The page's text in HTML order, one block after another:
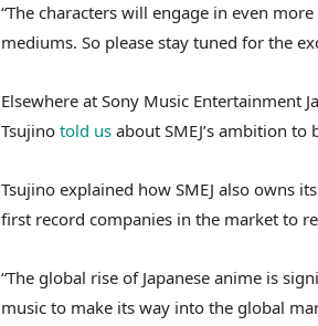
“The characters will engage in even
mediums. So please stay tuned for the
Elsewhere at Sony Music Entertainment
Tsujino told us about SMEJ’s ambition
Tsujino explained how SMEJ also owns
first record companies in the market to
“The global rise of Japanese anime is
music to make its way into the global